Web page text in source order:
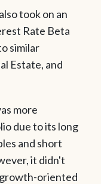
took on an
Rate Beta
similar
Estate, and
more
due to its long
and short
it didn't
oriented